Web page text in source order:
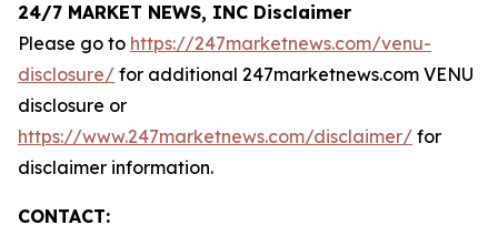
24/7 MARKET NEWS, INC Disclaimer
Please go to https://247marketnews.com/venu-
disclosure/ for additional 247marketnews.com VENU
disclosure or
https://www.247marketnews.com/disclaimer/ for
disclaimer information.
CONTACT: